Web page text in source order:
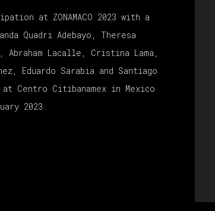
at ZONAMACO 2023 with a
Quadri Adebayo, Theresa
Lacalle, Cristina Lama,
Eduardo Sarabia and Santiago
Centro Citibanamex in Mexico
2023.